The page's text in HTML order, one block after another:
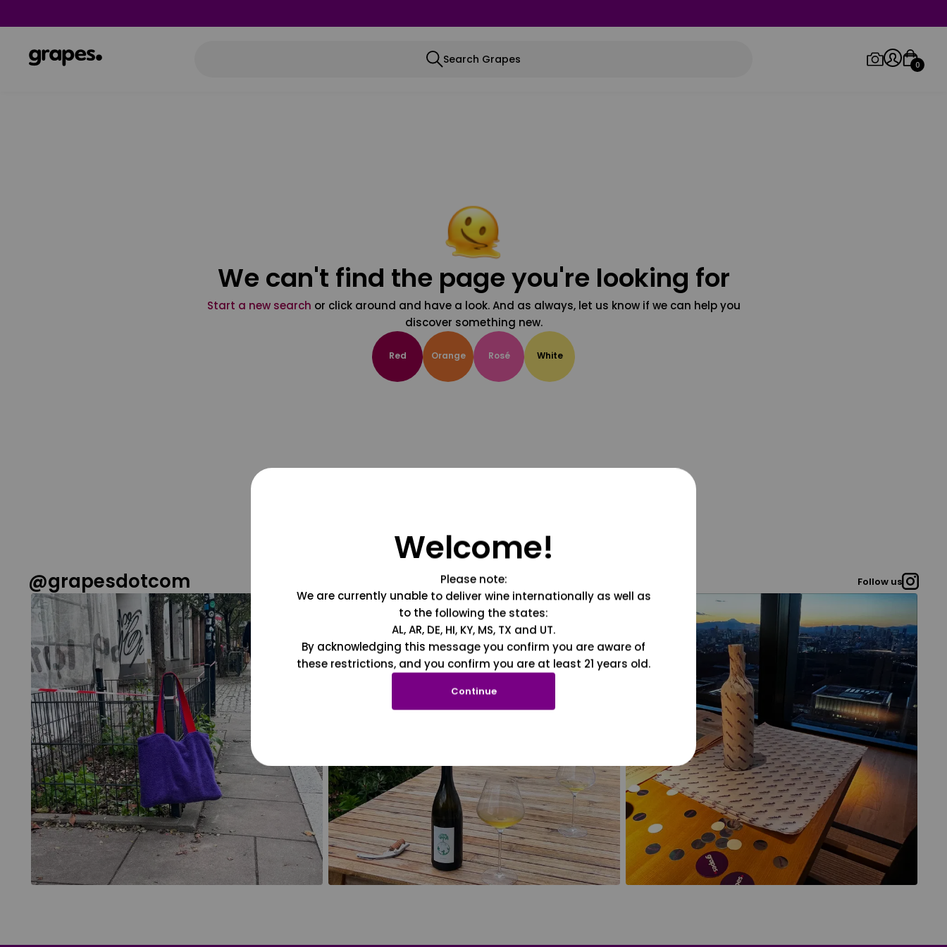
Search Grapes 0
We can't find the page you're looking for
Start a new search or click around and have a look. And as always, let us know if we can help you
discover something new.
Red Orange Rosé White
@grapesdotcom Follow us
Welcome!
Please note:
We are currently unable to deliver wine internationally as well as
to the following the states:
AL, AR, DE, HI, KY, MS, TX and UT.
By acknowledging this message you confirm you are aware of
these restrictions, and you confirm you are at least 21 years old.
Continue